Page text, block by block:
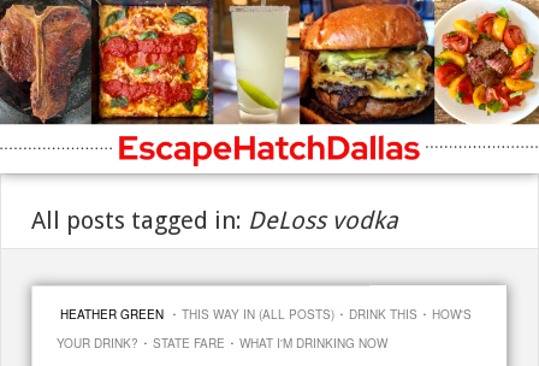
All posts tagged in: DeLoss vodka
HEATHER GREEN · THIS WAY IN (ALL POSTS) · DRINK THIS · HOW'S
YOUR DRINK? · STATE FARE · WHAT I'M DRINKING NOW